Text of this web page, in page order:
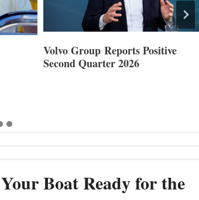
Volvo Group Reports Positive
Second Quarter 2026
Boat Ready for the